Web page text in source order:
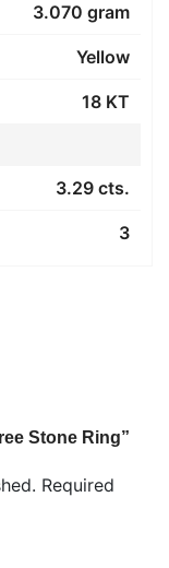
3.070 gram
Yellow
18 KT
3.29 cts.
3
Stone Ring”
Required